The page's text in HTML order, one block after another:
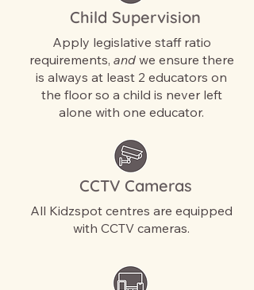
Child Supervision
Apply legislative staff ratio
requirements, andwe ensure there
is always at least 2 educators on
the floor so a child is never left
alone with one educator.
CCTV Cameras
All Kidzspot centres are equipped
with CCTV cameras.